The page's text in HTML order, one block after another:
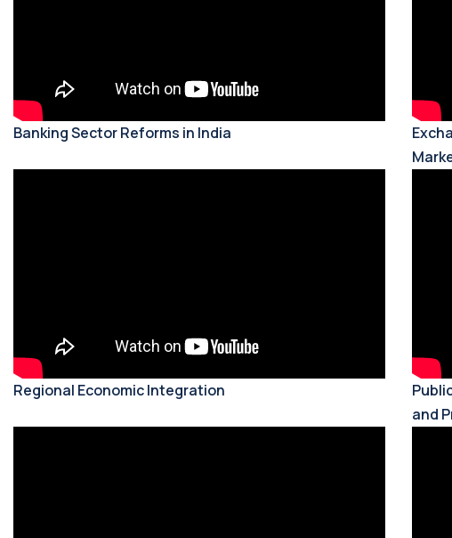
Banking Sector Reforms in India
Regional Economic Integration
and